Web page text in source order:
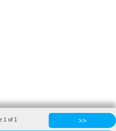
1 of 1 >>